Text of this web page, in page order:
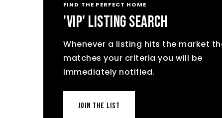
FIND THE PERFECT HOME
'VIP' LISTING SEARCH
Whenever a listing hits the market
matches your criteria you will be
immediately notified.
JOIN THE LIST